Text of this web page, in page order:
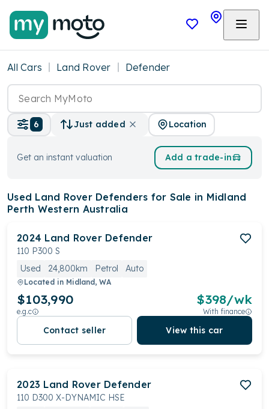
All Cars Land Rover Defender
6 Just added Location
Get an instant valuation Add a trade-in
Used Land Rover Defenders for Sale in Midland
Perth Western Australia
2024 Land Rover Defender
110 P300 S
Used
24,800km Petrol Auto
Located in Midland, WA
$103,990
e.g.c
$398/wk
With finance
Contact seller View this car
2023 Land Rover Defender
110 D300 X-DYNAMIC HSE